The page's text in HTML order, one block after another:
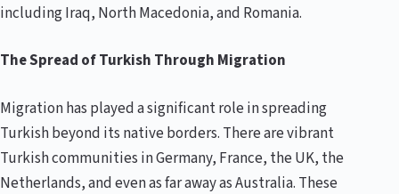
including Iraq, North Macedonia, and Romania.
The Spread of Turkish Through Migration
Migration has played a significant role in spreading
Turkish beyond its native borders. There are vibrant
Turkish communities in Germany, France, the UK, the
Netherlands, and even as far away as Australia. These